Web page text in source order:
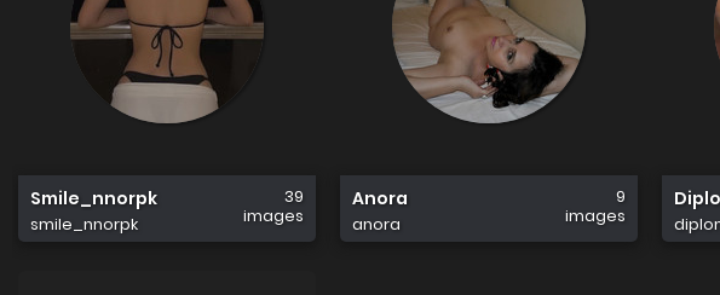
Smile_nnorpk
smile_nnorpk
39
images
Anora
anora
9
images